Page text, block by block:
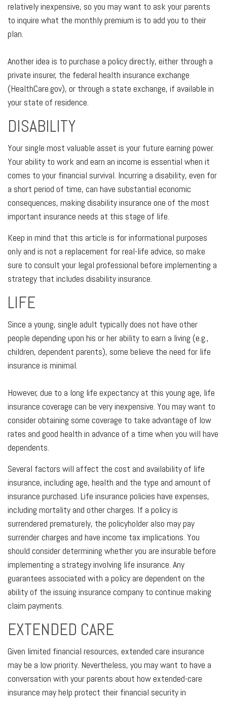
relatively inexpensive, so you may want to ask your parents
to inquire what the monthly premium is to add you to their
plan.
Another idea is to purchase a policy directly, either through a
private insurer, the federal health insurance exchange
(HealthCare.gov), or through a state exchange, if available in
your state of residence.
DISABILITY
Your single most valuable asset is your future earning power.
Your ability to work and earn an income is essential when it
comes to your financial survival. Incurring a disability, even for
a short period of time, can have substantial economic
consequences, making disability insurance one of the most
important insurance needs at this stage of life.
Keep in mind that this article is for informational purposes
only and is not a replacement for real-life advice, so make
sure to consult your legal professional before implementing a
strategy that includes disability insurance.
LIFE
Since a young, single adult typically does not have other
people depending upon his or her ability to earn a living (e.g.,
children, dependent parents), some believe the need for life
insurance is minimal.
However, due to a long life expectancy at this young age, life
insurance coverage can be very inexpensive. You may want to
consider obtaining some coverage to take advantage of low
rates and good health in advance of a time when you will have
dependents.
Several factors will affect the cost and availability of life
insurance, including age, health and the type and amount of
insurance purchased. Life insurance policies have expenses,
including mortality and other charges. If a policy is
surrendered prematurely, the policyholder also may pay
surrender charges and have income tax implications. You
should consider determining whether you are insurable before
implementing a strategy involving life insurance. Any
guarantees associated with a policy are dependent on the
ability of the issuing insurance company to continue making
claim payments.
EXTENDED CARE
Given limited financial resources, extended care insurance
may be a low priority. Nevertheless, you may want to have a
conversation with your parents about how extended-care
insurance may help protect their financial security in